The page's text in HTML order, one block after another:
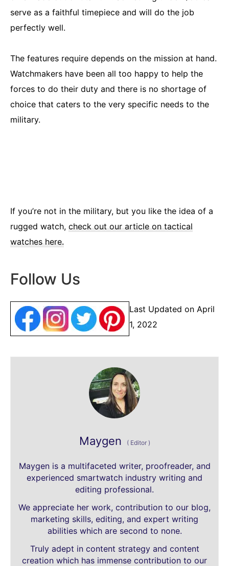
serve as a faithful timepiece and will do the job
perfectly well.
The features require depends on the mission at hand.
Watchmakers have been all too happy to help the
forces to do their duty and there is no shortage of
choice that caters to the very specific needs to the
military.
If you’re not in the military, but you like the idea of a
rugged watch, check out our article on tactical
watches here.
Follow Us
Last Updated on April
1, 2022
Maygen (Editor )
Maygen is a multifaceted writer, proofreader, and
experienced smartwatch industry writing and
editing professional.
We appreciate her work, contribution to our blog,
marketing skills, editing, and expert writing
abilities which are second to none.
Truly adept in content strategy and content
creation which has immense contribution to our